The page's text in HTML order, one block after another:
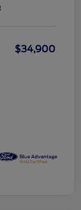
$34,900